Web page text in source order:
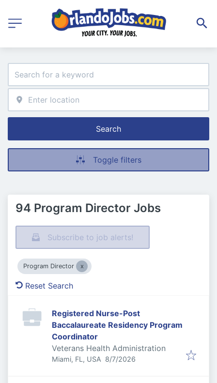
Search
Toggle filters
94 Program Director Jobs
Subscribe to job alerts!
Program Director
Reset Search
Registered Nurse-Post
Baccalaureate Residency Program
Coordinator
Veterans Health Administration
Miami, FL, USA Published
8/7/2026